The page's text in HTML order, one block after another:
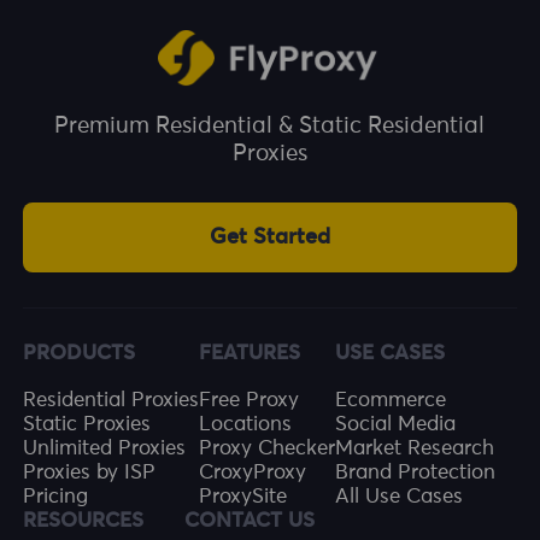
This helps prevent ad fraud and invalid clicks,
and improves the effective utilisation of ad
Premium Residential & Static Residential
Proxies
Get Started
PRODUCTS
Residential Proxies
Static Proxies
Unlimited Proxies
Proxies by ISP
Pricing
FEATURES
Free Proxy
Locations
Proxy Checker
CroxyProxy
ProxySite
USE CASES
Ecommerce
Social Media
Market Research
Brand Protection
All Use Cases
RESOURCES
CONTACT US